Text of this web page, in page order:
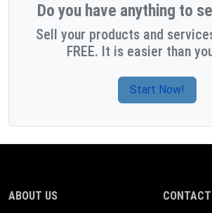
Do you have anything to
Sell your products and
FREE. It is easier than
Start Now!
ABOUT US